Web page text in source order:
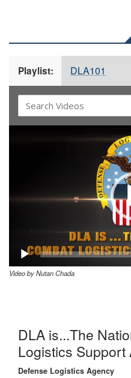
Playlist: DLA101
Video by Nutan Chada
DLA is...The
Logistics Support
Defense Logistics Agency